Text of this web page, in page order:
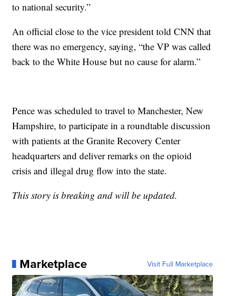
to national security.”
An official close to the vice president told CNN that
there was no emergency, saying, “the VP was called
back to the White House but no cause for alarm.”
Pence was scheduled to travel to Manchester, New
Hampshire, to participate in a roundtable discussion
with patients at the Granite Recovery Center
headquarters and deliver remarks on the opioid
crisis and illegal drug flow into the state.
This story is breaking and will be updated.
Marketplace Visit Full Marketplace